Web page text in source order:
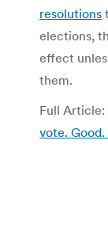
resolutions
elections,
effect
them.
Full Article:
vote. Good.